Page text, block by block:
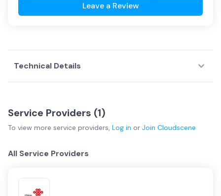
Leave a Review
Technical Details
Service Providers (1)
To view more service providers, Log in or Join Cloudscene
All Service Providers